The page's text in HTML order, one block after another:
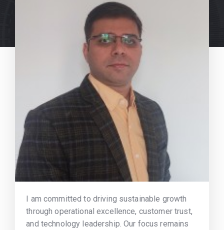
I am committed to driving sustainable growth
through operational excellence, customer trust,
and technology leadership. Our focus remains